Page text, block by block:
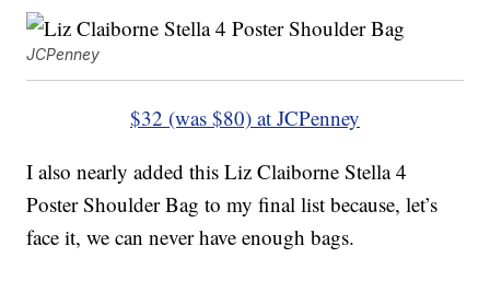
JCPenney
$32 (was $80) at JCPenney
I also nearly added this Liz Claiborne Stella 4
Poster Shoulder Bag to my final list because, let’s
face it, we can never have enough bags.